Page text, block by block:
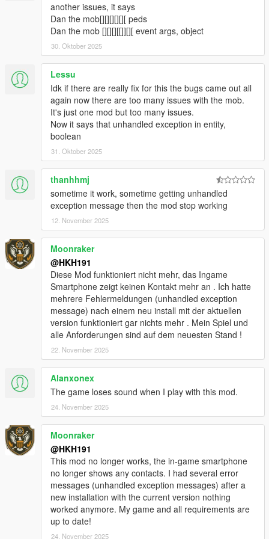
fixed Loot box not appearing when companion steals loot from
fixed Companion not shooting at peds when in Vehicle
Fixed Companon not being appartment when not on a data
and no events are active
fixed a crash relating towards not being able to seperate data
set from ini
Companion can now play a animation or Scenario when not
doing anything (Can be toggled from menu)
Stopped flickering of UI
added useable Bong, Wine, Whiskey, Green Juice, TV, Radio in
Companions Apartment
Preset Outfits used from Ultimate Outfit Pack of Menyoo in
Player Companion
https://www.gta5-mods.com/player/ultimate-outfit-pack-menyoo
Credit to abstractmode for recreating these outfits from GTA
added Shooting Range Minigame
added Union Depository Heist
added Biker Clubhouse Heist
added options for disabling Companion firing weapons from
vehicle and companion going into Cover
added better pathfinding (auto enabled) for when Companions
path to player is blocked by wall, Companion will now try to
climb over the wall!
redesigned Talking Menu
added option to start any heists from Talking Menu, in Roleplay
options
added option to equip and deequip a mask on demand in
Roleplay options
modified companion combat to be better
Fixed no help display poping up when close to an event/loot,
when companion was too far away
fixed not being able to exit Interaction menu by pressing U
6.1
Added Los Santos Drug wars weapons & tattoos
added ability to disable Interaction UI
added ability to silence the interaction UI
fixed issues with Appartment Strip Scene
Player Companion Rebuild Patch #1 (Experimental)
majority of main class has been separated into 30+ different
another issues, it says
Dan the mob[][][][][][ peds
Dan the mob [][][][[]][][ event args, object
30. Oktober 2025
Lessu
Idk if there are really fix for this the bugs came out all
again now there are too many issues with the mob.
It's just one mod but too many issues.
Now it says that unhandled exception in entity,
boolean
31. Oktober 2025
thanhhmj
sometime it work, sometime getting unhandled
exception message then the mod stop working
12. November 2025
Moonraker
@HKH191
Diese Mod funktioniert nicht mehr, das Ingame
Smartphone zeigt keinen Kontakt mehr an . Ich hatte
mehrere Fehlermeldungen (unhandled exception
message) nach einem neu install mit der aktuellen
version funktioniert gar nichts mehr . Mein Spiel und
alle Anforderungen sind auf dem neuesten Stand !
22. November 2025
Alanxonex
The game loses sound when I play with this mod.
24. November 2025
Moonraker
@HKH191
This mod no longer works, the in-game smartphone
no longer shows any contacts. I had several error
messages (unhandled exception messages) after a
new installation with the current version nothing
worked anymore. My game and all requirements are
up to date!
24. November 2025